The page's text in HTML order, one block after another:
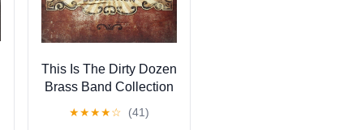
This Is The Dirty Dozen
Brass Band Collection
★★★★☆ (41)